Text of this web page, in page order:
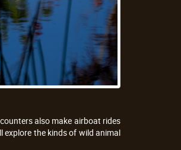
also make airboat rides
explore the kinds of wild animal